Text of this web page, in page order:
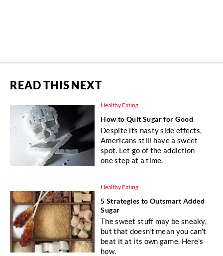
READ THIS NEXT
Healthy Eating
How to Quit Sugar for Good
Despite its nasty side effects,
Americans still have a sweet
spot. Let go of the addiction
one step at a time.
Healthy Eating
5 Strategies to Outsmart Added
Sugar
The sweet stuff may be sneaky,
but that doesn't mean you can't
beat it at its own game. Here's
how.